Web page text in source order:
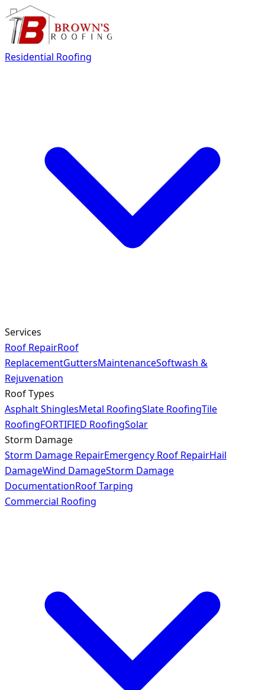
Residential Roofing
Services
Roof RepairRoof
ReplacementGuttersMaintenanceSoftwash &
Rejuvenation
Roof Types
Asphalt ShinglesMetal RoofingSlate RoofingTile
RoofingFORTIFIED RoofingSolar
Storm Damage
Storm Damage RepairEmergency Roof RepairHail
DamageWind DamageStorm Damage
DocumentationRoof Tarping
Commercial Roofing